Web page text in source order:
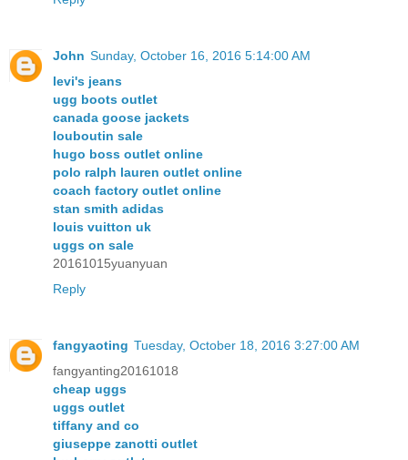
John Sunday, October 16, 2016 5:14:00 AM
levi's jeans
ugg boots outlet
canada goose jackets
louboutin sale
hugo boss outlet online
polo ralph lauren outlet online
coach factory outlet online
stan smith adidas
louis vuitton uk
uggs on sale
20161015yuanyuan
Reply
fangyaoting Tuesday, October 18, 2016 3:27:00 AM
fangyanting20161018
cheap uggs
uggs outlet
tiffany and co
giuseppe zanotti outlet